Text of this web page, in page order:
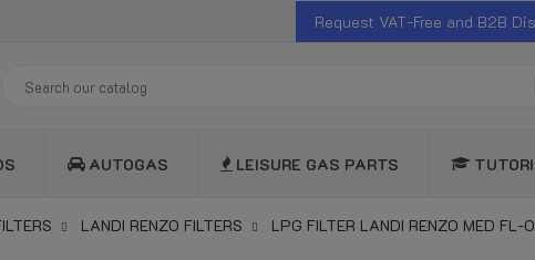
Request VAT-Free and B2B
AUTOGAS LEISURE GAS PARTS
LANDI RENZO FILTERS LPG FILTER LANDI RENZO MED FL-